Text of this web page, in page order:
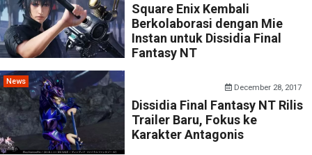
Square Enix Kembali
Berkolaborasi dengan Mie
Instan untuk Dissidia Final
Fantasy NT
News
December 28, 2017
Dissidia Final Fantasy NT Rilis
Trailer Baru, Fokus ke
Karakter Antagonis